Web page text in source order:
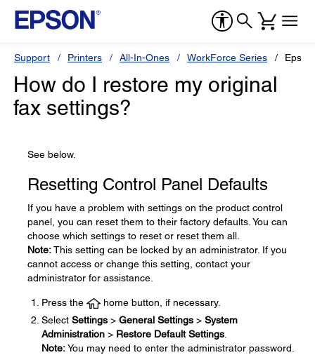
Support Printers All-In-Ones WorkForce Series
How do I restore my original
fax settings?
See below.
Resetting Control Panel Defaults
If you have a problem with settings on the product control
panel, you can reset them to their factory defaults. You can
choose which settings to reset or reset them all.
Note:This setting can be locked by an administrator. If you
cannot access or change this setting, contact your
administrator for assistance.
Press the
home button, if necessary.
Select Settings > General Settings > System
Administration > Restore Default Settings
Note:You may need to enter the administrator password.